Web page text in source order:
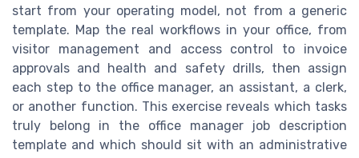
start from your operating model, not from a generic
template. Map the real workflows in your office, from
visitor management and access control to invoice
approvals and health and safety drills, then assign
each step to the office manager, an assistant, a clerk,
or another function. This exercise reveals which tasks
truly belong in the office manager job description
template and which should sit with an administrative